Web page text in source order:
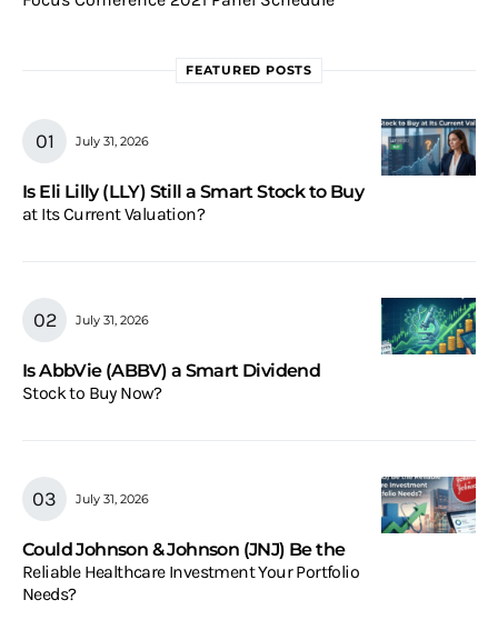
FEATURED POSTS
July 31, 2026
Is Eli Lilly (LLY) Still a Smart Stock to Buy
at Its Current Valuation?
July 31, 2026
Is AbbVie (ABBV) a Smart Dividend
Stock to Buy Now?
July 31, 2026
Could Johnson & Johnson (JNJ) Be the
Reliable Healthcare Investment Your Portfolio
Needs?